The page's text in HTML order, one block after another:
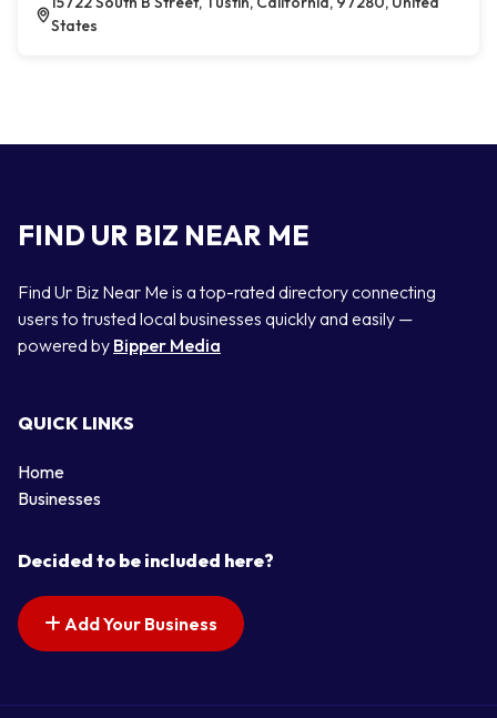
States
FIND UR BIZ NEAR ME
Find Ur Biz Near Me is a top-rated directory connecting
users to trusted local businesses quickly and easily —
powered by Bipper Media
QUICK LINKS
Home
Businesses
Decided to be included here?
Add Your Business